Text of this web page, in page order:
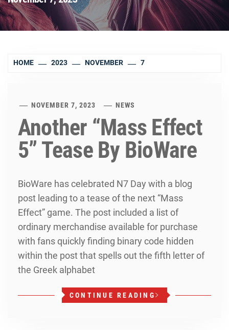
HOME 2023 NOVEMBER 7
NOVEMBER 7, 2023 NEWS
Another “Mass Effect
5” Tease By BioWare
BioWare has celebrated N7 Day with a blog
post leading to a tease of the next “Mass
Effect” game. The post included a list of
ordinary merchandise available for purchase
with fans quickly finding binary code hidden
within the post that spells out the fifth letter of
the Greek alphabet
CONTINUE READING